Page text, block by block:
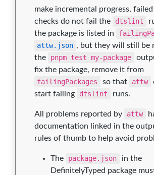
make incremental progress, failed
checks do not fail the
dtslint
the package is listed in
attw.json , but they will still be
the
pnpm test my-package
fix the package, remove it from
failingPackages
so that attw
start failing
dtslint runs.
All problems reported by attw
documentation linked in the
rules of thumb to help avoid
The package.json
in the
DefinitelyTyped package